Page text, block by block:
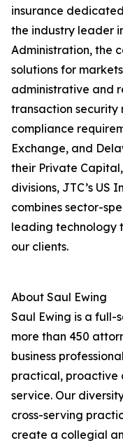
insurance
the industry leader
Administration, the
solutions for
administrative and
transaction security
compliance
Exchange, and
their Private
divisions, JTC’s
combines sector-
leading technology
our clients.
About Saul Ewing
Saul Ewing is a full-
more than 450
business
practical, proactive
service. Our
cross-serving
create a collegial